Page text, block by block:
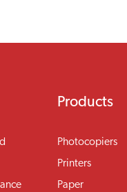
Products
Photocopiers
Printers
Paper